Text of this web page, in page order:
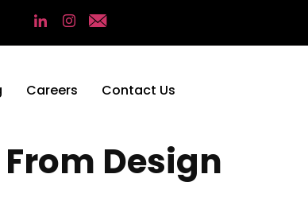
Careers Contact Us
Design